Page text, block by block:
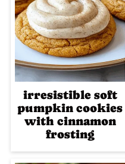
irresistible soft
pumpkin cookies
with cinnamon
frosting